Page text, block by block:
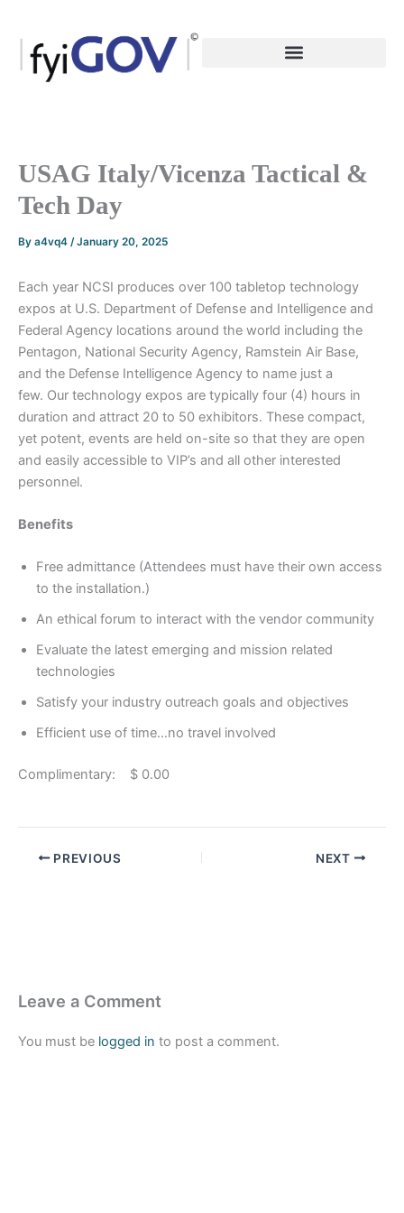
content
USAG Italy/Vicenza Tactical &
Tech Day
By a4vq4 /January 20, 2025
Each year NCSI produces over 100 tabletop technology
expos at U.S. Department of Defense and Intelligence and
Federal Agency locations around the world including the
Pentagon, National Security Agency, Ramstein Air Base,
and the Defense Intelligence Agency to name just a
few. Our technology expos are typically four (4) hours in
duration and attract 20 to 50 exhibitors. These compact,
yet potent, events are held on-site so that they are open
and easily accessible to VIP’s and all other interested
personnel.
Benefits
Free admittance (Attendees must have their own access
to the installation.)
An ethical forum to interact with the vendor community
Evaluate the latest emerging and mission related
technologies
Satisfy your industry outreach goals and objectives
Efficient use of time…no travel involved
Complimentary: $ 0.00
PREVIOUS NEXT
Leave a Comment
You must be logged in to post a comment.